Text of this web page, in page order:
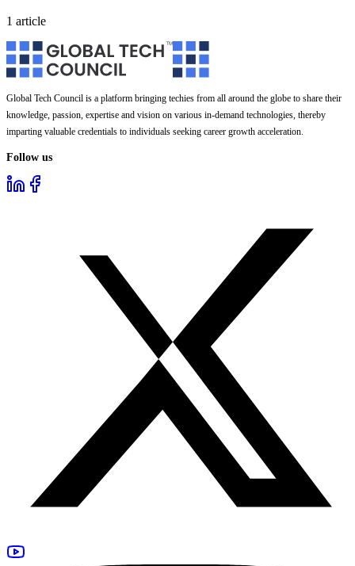
1 article
Global Tech Council is a platform bringing techies from all around the globe to share their
knowledge, passion, expertise and vision on various in-demand technologies, thereby
imparting valuable credentials to individuals seeking career growth acceleration.
Follow us